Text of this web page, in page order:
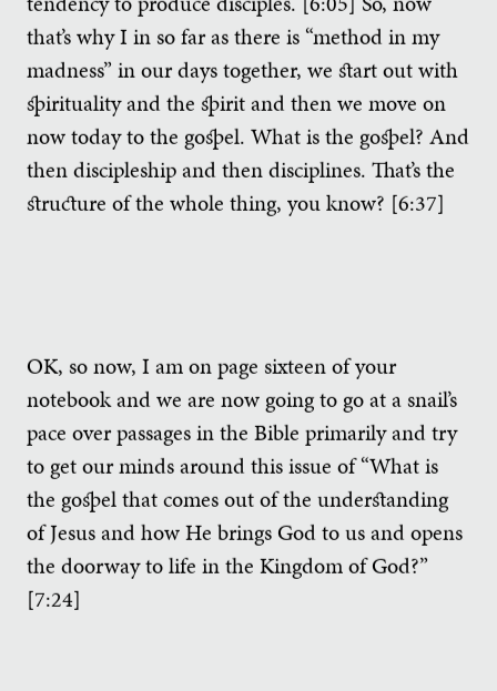
that’s why I in so far as there is “method in my
madness” in our days together, we start out with
spirituality and the spirit and then we move on
now today to the gospel. What is the gospel? And
then discipleship and then disciplines. That’s the
structure of the whole thing, you know? [6:37]
OK, so now, I am on page sixteen of your
notebook and we are now going to go at a snail’s
pace over passages in the Bible primarily and try
to get our minds around this issue of “What is
the gospel that comes out of the understanding
of Jesus and how He brings God to us and opens
the doorway to life in the Kingdom of God?”
[7:24]